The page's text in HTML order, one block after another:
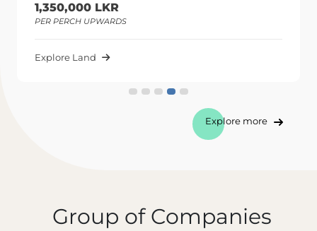
1,350,000 LKR
PER PERCH UPWARDS
Explore Land
Explore more
Group of Companies